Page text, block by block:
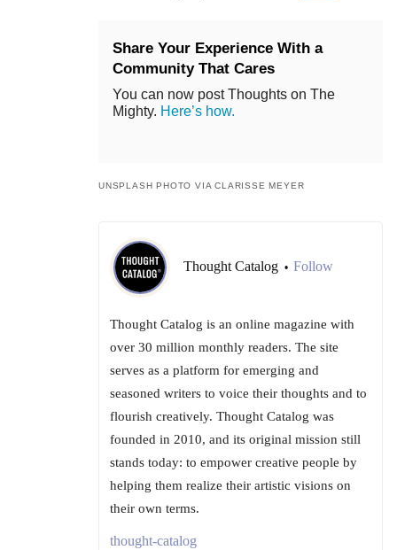
Share Your Experience With a
Community That Cares
You can now post Thoughts on The
Mighty. Here’s how.
UNSPLASH PHOTO VIA CLARISSE MEYER
Thought Catalog • Follow
Thought Catalog is an online magazine with
over 30 million monthly readers. The site
serves as a platform for emerging and
seasoned writers to voice their thoughts and to
flourish creatively. Thought Catalog was
founded in 2010, and its original mission still
stands today: to empower creative people by
helping them realize their artistic visions on
their own terms.
thought-catalog